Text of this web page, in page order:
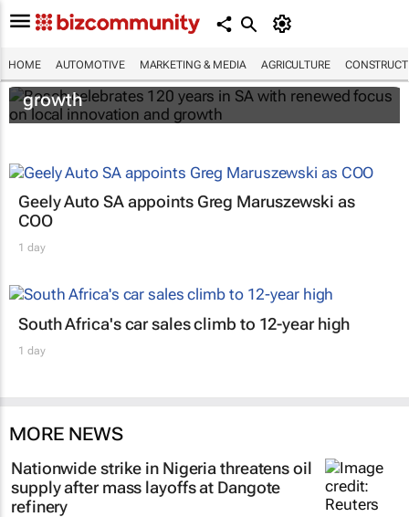
HOME AUTOMOTIVE MARKETING & MEDIA AGRICULTURE
Bosch celebrates 120 years in SA with
renewed focus on local innovation and
growth
Geely Auto SA appoints Greg Maruszewski as
COO
1 day
South Africa's car sales climb to 12-year high
1 day
MORE NEWS
Nationwide strike in Nigeria threatens oil
supply after mass layoffs at Dangote
refinery